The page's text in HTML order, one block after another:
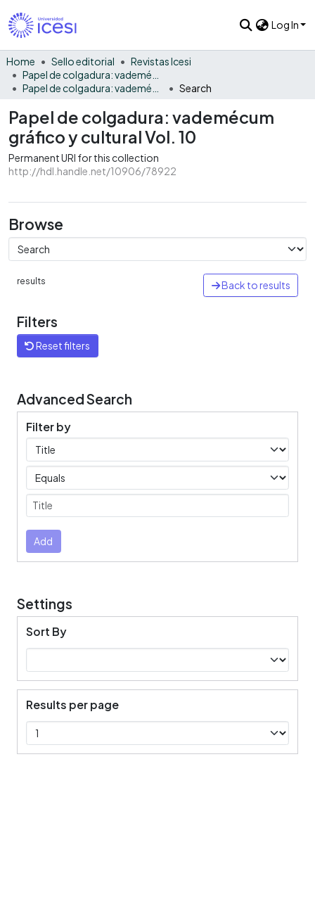
Log In
Home Sello editorial
Revistas Icesi
Search
Papel de colgadura: vademécum
gráfico y cultural Vol. 10
Permanent URI for this collection
http://hdl.handle.net/10906/78922
Browse
results Back to results
Filters
Reset filters
Advanced Search
Filter by
Filters
Operators
Submit
Add
Settings
Sort By
Results per page